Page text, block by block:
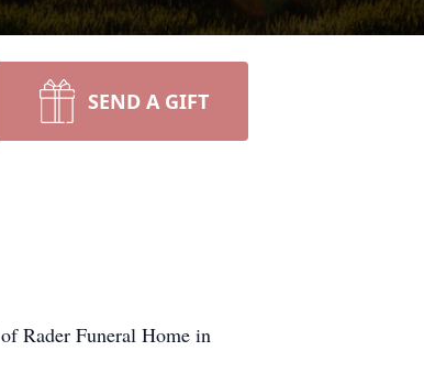
SEND A GIFT
Rader Funeral Home in